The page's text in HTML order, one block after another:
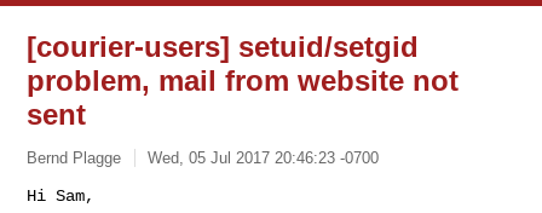
[courier-users] setuid/setgid
problem, mail from website not
sent
Bernd Plagge Wed, 05 Jul 2017 20:46:23 -0700
Hi Sam,